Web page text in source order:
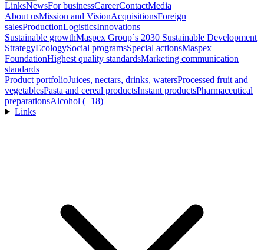
LinksNewsFor businessCareerContactMedia
About usMission and VisionAcquisitionsForeign
salesProductionLogisticsInnovations
Sustainable growthMaspex Group`s 2030 Sustainable Development
StrategyEcologySocial programsSpecial actionsMaspex
FoundationHighest quality standardsMarketing communication
standards
Product portfolioJuices, nectars, drinks, watersProcessed fruit and
vegetablesPasta and cereal productsInstant productsPharmaceutical
preparationsAlcohol (+18)
Links